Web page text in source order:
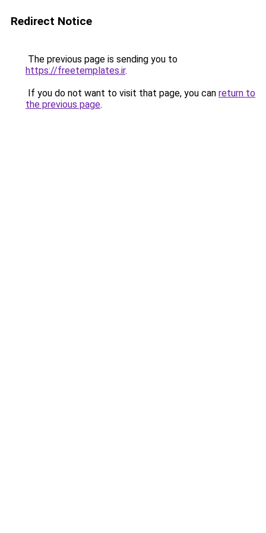
Redirect Notice
The previous page is sending you to
https://freetemplates.ir.
If you do not want to visit that page, you can return to
the previous page.